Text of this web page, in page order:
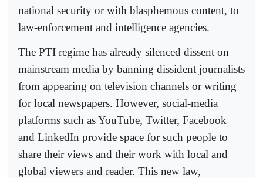
national security or with blasphemous content, to
law-enforcement and intelligence agencies.
The PTI regime has already silenced dissent on
mainstream media by banning dissident journalists
from appearing on television channels or writing
for local newspapers. However, social-media
platforms such as YouTube, Twitter, Facebook
and LinkedIn provide space for such people to
share their views and their work with local and
global viewers and reader. This new law,